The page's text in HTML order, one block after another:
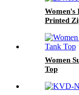
Women's
Printed
Women
Top